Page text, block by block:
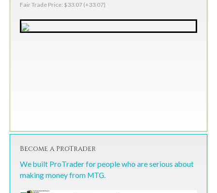
Fair Trade Price: $33.07 (+33.07)
Become a ProTrader
We built ProTrader for people who are serious about
making money from MTG.